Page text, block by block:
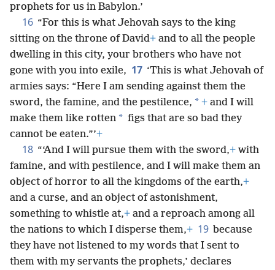
prophets for us in Babylon.’
16 “For this is what Jehovah says to the king
sitting on the throne of David+ and to all the people
dwelling in this city, your brothers who have not
gone with you into exile, 17 ‘This is what Jehovah of
armies says: “Here I am sending against them the
sword, the famine, and the pestilence, * + and I will
make them like rotten * figs that are so bad they
cannot be eaten.”’+
18 “‘And I will pursue them with the sword,+ with
famine, and with pestilence, and I will make them an
object of horror to all the kingdoms of the earth,+
and a curse, and an object of astonishment,
something to whistle at,+ and a reproach among all
the nations to which I disperse them,+ 19 because
they have not listened to my words that I sent to
them with my servants the prophets,’ declares